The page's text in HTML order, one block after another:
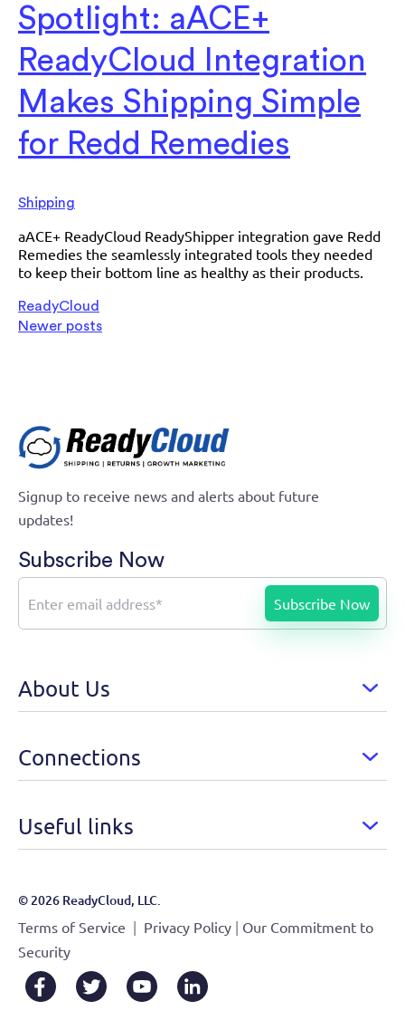
Spotlight: aACE+
ReadyCloud Integration
Makes Shipping Simple
for Redd Remedies
Shipping
aACE+ ReadyCloud ReadyShipper integration gave Redd
Remedies the seamlessly integrated tools they needed
to keep their bottom line as healthy as their products.
ReadyCloud
Newer posts
Signup to receive news and alerts about future
updates!
Subscribe Now
About Us
Connections
Useful links
© 2026 ReadyCloud, LLC.
Terms of Service | Privacy Policy | Our Commitment to
Security